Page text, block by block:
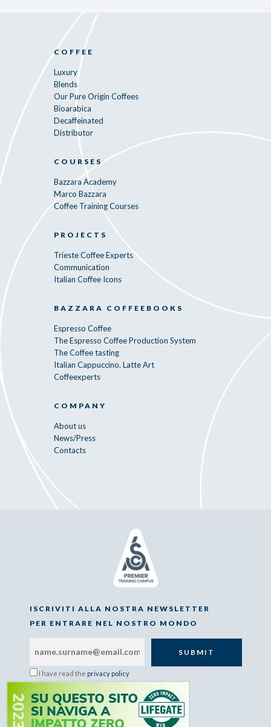
COFFEE
Luxury
Blends
Our Pure Origin Coffees
Bioarabica
Decaffeinated
Distributor
COURSES
Bazzara Academy
Marco Bazzara
Coffee Training Courses
PROJECTS
Trieste Coffee Experts
Communication
Italian Coffee Icons
BAZZARA COFFEEBOOKS
Espresso Coffee
The Espresso Coffee Production System
The Coffee tasting
Italian Cappuccino. Latte Art
Coffeexperts
COMPANY
About us
News/Press
Contacts
ISCRIVITI ALLA NOSTRA NEWSLETTER
PER ENTRARE NEL NOSTRO MONDO
I have read the privacy policy